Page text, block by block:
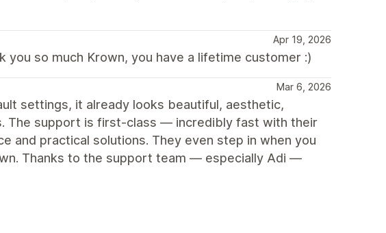
Apr 19, 2026
you so much Krown, you have a lifetime customer :)
Mar 6, 2026
settings, it already looks beautiful, aesthetic,
The support is first-class — incredibly fast with their
and practical solutions. They even step in when you
Thanks to the support team — especially Adi —